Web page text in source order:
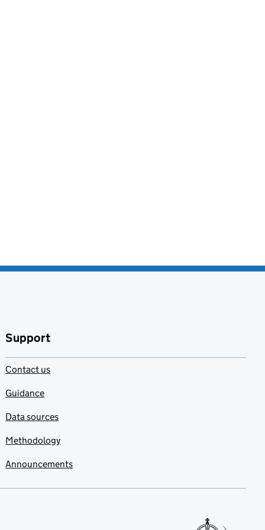
Support
Contact us
Guidance
Data sources
Methodology
Announcements